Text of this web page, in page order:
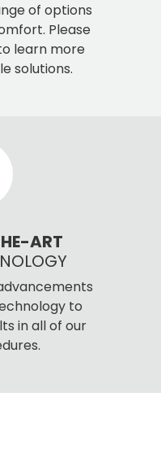
of options
Please
learn more
solutions.
ART
to
in all of our